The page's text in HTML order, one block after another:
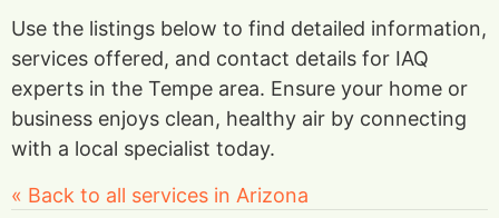
Use the listings below to find detailed information,
services offered, and contact details for IAQ
experts in the Tempe area. Ensure your home or
business enjoys clean, healthy air by connecting
with a local specialist today.
« Back to all services in Arizona